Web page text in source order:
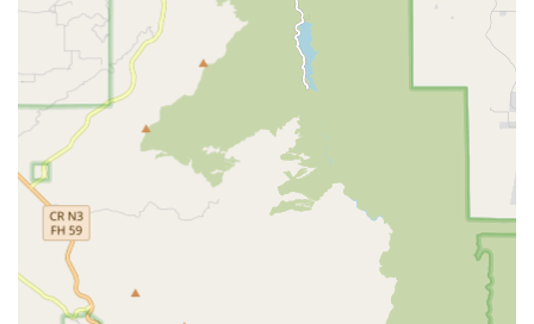
tune-ups to more complex mechanical issues, ensuring
bikes are running smoothly and safely.
Component and Accessory Sales:
bicycles, the store likely stocks a variety of bicycle
components and accessories. This would typically include
essential items like helmets, locks, lights, tires, tubes, and
other parts necessary for bike upgrades, repairs, or
enhancing the riding experience.
Customization Services (Implied):
While specific details
are not provided, many dedicated bike shops offer some
level of customization or parts installation. This could
involve upgrading specific components or tailoring a bike to